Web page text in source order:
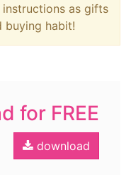
as gifts
habit!
for FREE
download